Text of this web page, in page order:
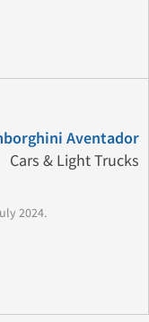
Aventador
Cars & Light Trucks
2024.